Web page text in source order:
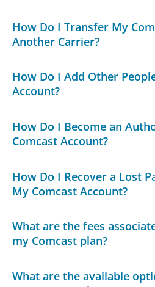
How Do I Transfer My
Another Carrier?
How Do I Add Other
Account?
How Do I Become an
Comcast Account?
How Do I Recover a Lost
My Comcast Account?
What are the fees
my Comcast plan?
What are the available